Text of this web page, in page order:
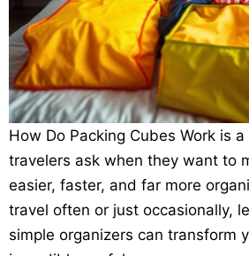
How Do Packing Cubes Work is
travelers ask when they want to
easier, faster, and far more
travel often or just occasionally,
simple organizers can transform